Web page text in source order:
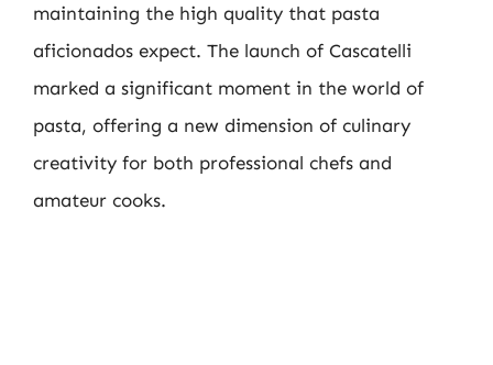
maintaining the high quality that pasta
aficionados expect. The launch of Cascatelli
marked a significant moment in the world of
pasta, offering a new dimension of culinary
creativity for both professional chefs and
amateur cooks.